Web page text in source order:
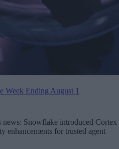
Week Ending August 1
news: Snowflake introduced Cortex
enhancements for trusted agent